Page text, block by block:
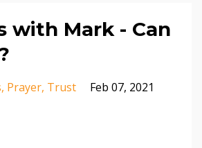
with Mark - Can
Prayer Trust Feb 07, 2021